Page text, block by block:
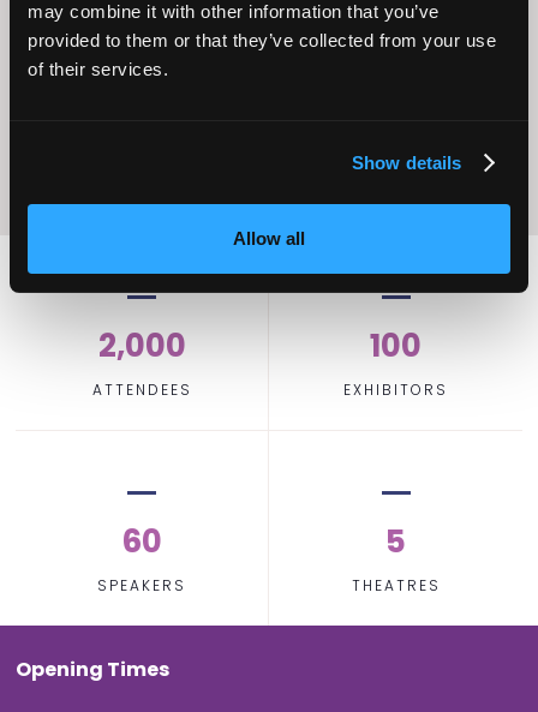
may combine it with other information that you’ve
provided to them or that they’ve collected from your use
of their services.
Show details
Allow all
Operational
Excellence
Home Care
2,000
ATTENDEES
100
EXHIBITORS
60
SPEAKERS
5
THEATRES
Opening Times